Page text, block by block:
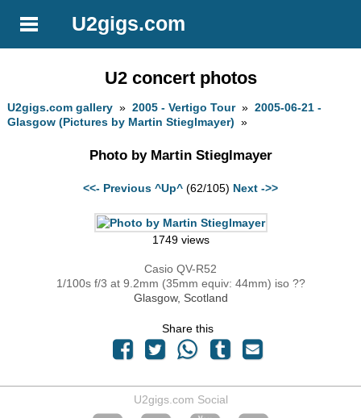
U2gigs.com
U2 concert photos
U2gigs.com gallery »2005 - Vertigo Tour»2005-06-21 -
Glasgow (Pictures by Martin Stieglmayer) »
Photo by Martin Stieglmayer
<<- Previous ^Up^ (62/105) Next ->>
1749 views
Casio QV-R52
1/100s f/3 at 9.2mm (35mm equiv: 44mm) iso ??
Glasgow, Scotland
Share this
U2gigs.com Social